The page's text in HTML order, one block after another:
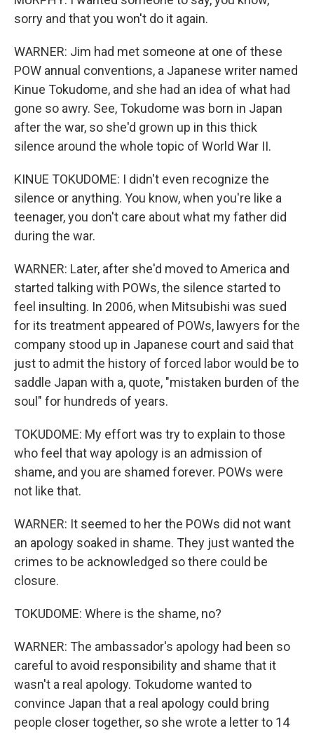
sorry and that you won't do it again.
WARNER: Jim had met someone at one of these
POW annual conventions, a Japanese writer named
Kinue Tokudome, and she had an idea of what had
gone so awry. See, Tokudome was born in Japan
after the war, so she'd grown up in this thick
silence around the whole topic of World War II.
KINUE TOKUDOME: I didn't even recognize the
silence or anything. You know, when you're like a
teenager, you don't care about what my father did
during the war.
WARNER: Later, after she'd moved to America and
started talking with POWs, the silence started to
feel insulting. In 2006, when Mitsubishi was sued
for its treatment appeared of POWs, lawyers for the
company stood up in Japanese court and said that
just to admit the history of forced labor would be to
saddle Japan with a, quote, "mistaken burden of the
soul" for hundreds of years.
TOKUDOME: My effort was try to explain to those
who feel that way apology is an admission of
shame, and you are shamed forever. POWs were
not like that.
WARNER: It seemed to her the POWs did not want
an apology soaked in shame. They just wanted the
crimes to be acknowledged so there could be
closure.
TOKUDOME: Where is the shame, no?
WARNER: The ambassador's apology had been so
careful to avoid responsibility and shame that it
wasn't a real apology. Tokudome wanted to
convince Japan that a real apology could bring
people closer together, so she wrote a letter to 14